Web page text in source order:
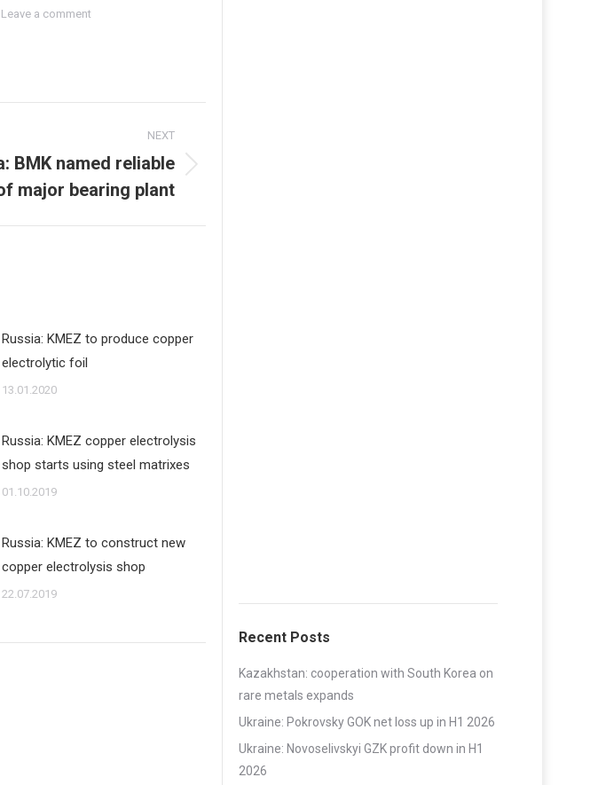
Leave a comment
NEXT
BMK named reliable
major bearing plant
Russia: KMEZ to produce copper
electrolytic foil
13.01.2020
Russia: KMEZ copper electrolysis
shop starts using steel matrixes
01.10.2019
Russia: KMEZ to construct new
copper electrolysis shop
22.07.2019
Recent Posts
Kazakhstan: cooperation with South Korea on
rare metals expands
Ukraine: Pokrovsky GOK net loss up in H1 2026
Ukraine: Novoselivskyi GZK profit down in H1
2026